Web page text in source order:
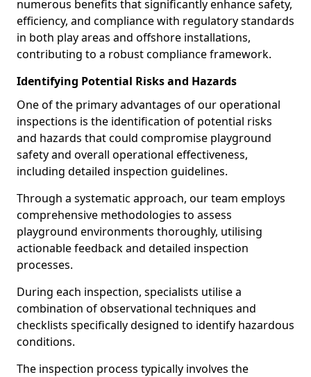
numerous benefits that significantly enhance safety,
efficiency, and compliance with regulatory standards
in both play areas and offshore installations,
contributing to a robust compliance framework.
Identifying Potential Risks and Hazards
One of the primary advantages of our operational
inspections is the identification of potential risks
and hazards that could compromise playground
safety and overall operational effectiveness,
including detailed inspection guidelines.
Through a systematic approach, our team employs
comprehensive methodologies to assess
playground environments thoroughly, utilising
actionable feedback and detailed inspection
processes.
During each inspection, specialists utilise a
combination of observational techniques and
checklists specifically designed to identify hazardous
conditions.
The inspection process typically involves the